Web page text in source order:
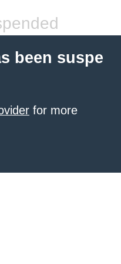
been suspe
for more